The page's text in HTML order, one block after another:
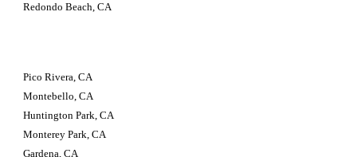
Redondo Beach, CA
Pico Rivera, CA
Montebello, CA
Huntington Park, CA
Monterey Park, CA
Gardena, CA